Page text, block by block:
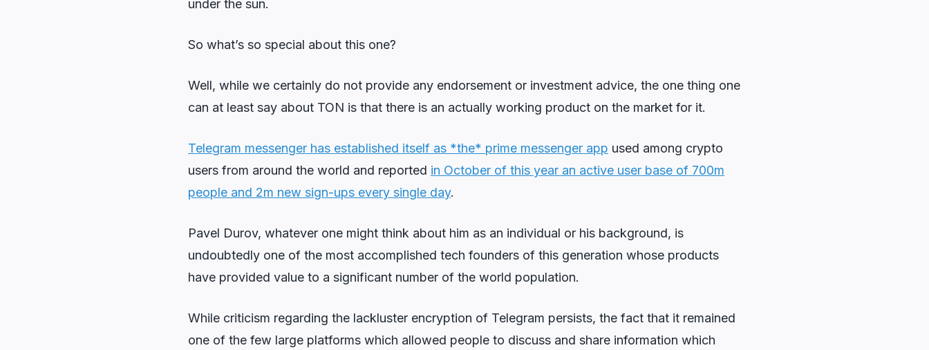
under the sun.
So what’s so special about this one?
Well, while we certainly do not provide any endorsement or investment advice, the one thing one
can at least say about TON is that there is an actually working product on the market for it.
Telegram messenger has established itself as *the* prime messenger app used among crypto
users from around the world and reported in October of this year an active user base of 700m
people and 2m new sign-ups every single day.
Pavel Durov, whatever one might think about him as an individual or his background, is
undoubtedly one of the most accomplished tech founders of this generation whose products
have provided value to a significant number of the world population.
While criticism regarding the lackluster encryption of Telegram persists, the fact that it remained
one of the few large platforms which allowed people to discuss and share information which